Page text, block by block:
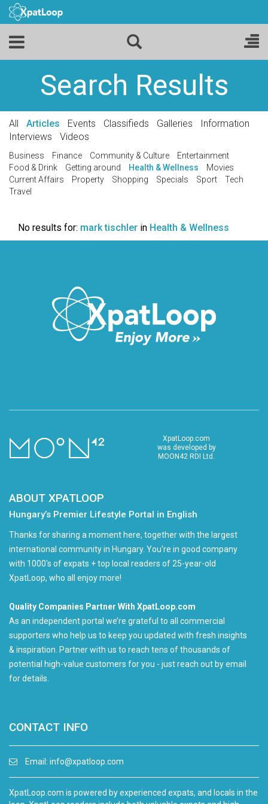
Search Results
All Articles Events Classifieds Galleries
Information
Interviews
Videos
Business Finance Community & Culture
Entertainment
Food & Drink
Getting around Health & Wellness
Movies
Current Affairs
Property Shopping Specials Sport
Tech
Travel
No results for: mark tischler in Health & Wellness
XpatLoop.com
was developed by
MOON42 RDI Ltd.
ABOUT XPATLOOP
Hungary’s Premier Lifestyle Portal in English
Thanks for sharing a moment here, together with the largest
international community in Hungary. You're in good company
with 1000's of expats + top local readers of 25-year-old
XpatLoop, who all enjoy more!
Quality Companies Partner With XpatLoop.com
As an independent portal we’re grateful to all commercial
supporters who help us to keep you updated with fresh insights
& inspiration. Partner with us to reach tens of thousands of
potential high-value customers for you - just reach out by email
for details.
CONTACT INFO
Email: info@xpatloop.com
XpatLoop.com is powered by experienced expats, and locals in the